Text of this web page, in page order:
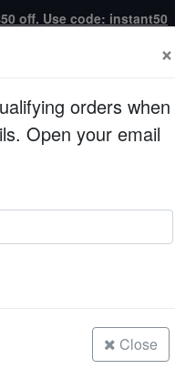
off. Use code: instant50
Live Rock
microclados
Microclados: Colored -
×
orders when
Open your email
Close